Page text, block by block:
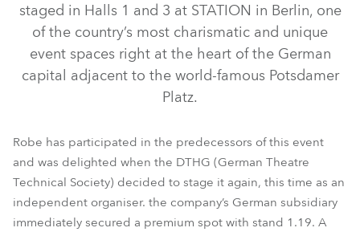
T2 Profile™
T2 Profile FS™
T2 Fresnel™
T2 PC™
T1 Fresnel™
T1 PC™
T11 Profile™
T11 Profile MFS™
T11 Fresnel™
T11 PC™
RoboSpot™
staged in Halls 1 and 3 at STATION in Berlin, one
of the country’s most charismatic and unique
event spaces right at the heart of the German
capital adjacent to the world-famous Potsdamer
Platz.
Robe has participated in the predecessors of this event
and was delighted when the DTHG (German Theatre
Technical Society) decided to stage it again, this time as an
independent organiser. the company’s German subsidiary
immediately secured a premium spot with stand 1.19. A